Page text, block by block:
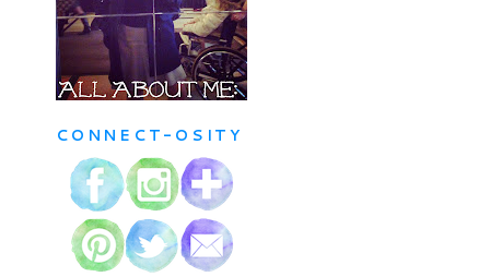
CONNECT-OSITY